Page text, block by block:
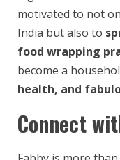
motivated to not
India but also to
food wrapping
become a
health, and
Connect